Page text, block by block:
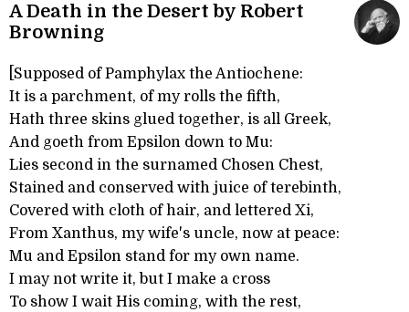
A Death in the Desert by Robert
Browning
[Supposed of Pamphylax the Antiochene:
It is a parchment, of my rolls the fifth,
Hath three skins glued together, is all Greek,
And goeth from Epsilon down to Mu:
Lies second in the surnamed Chosen Chest,
Stained and conserved with juice of terebinth,
Covered with cloth of hair, and lettered Xi,
From Xanthus, my wife's uncle, now at peace:
Mu and Epsilon stand for my own name.
I may not write it, but I make a cross
To show I wait His coming, with the rest,